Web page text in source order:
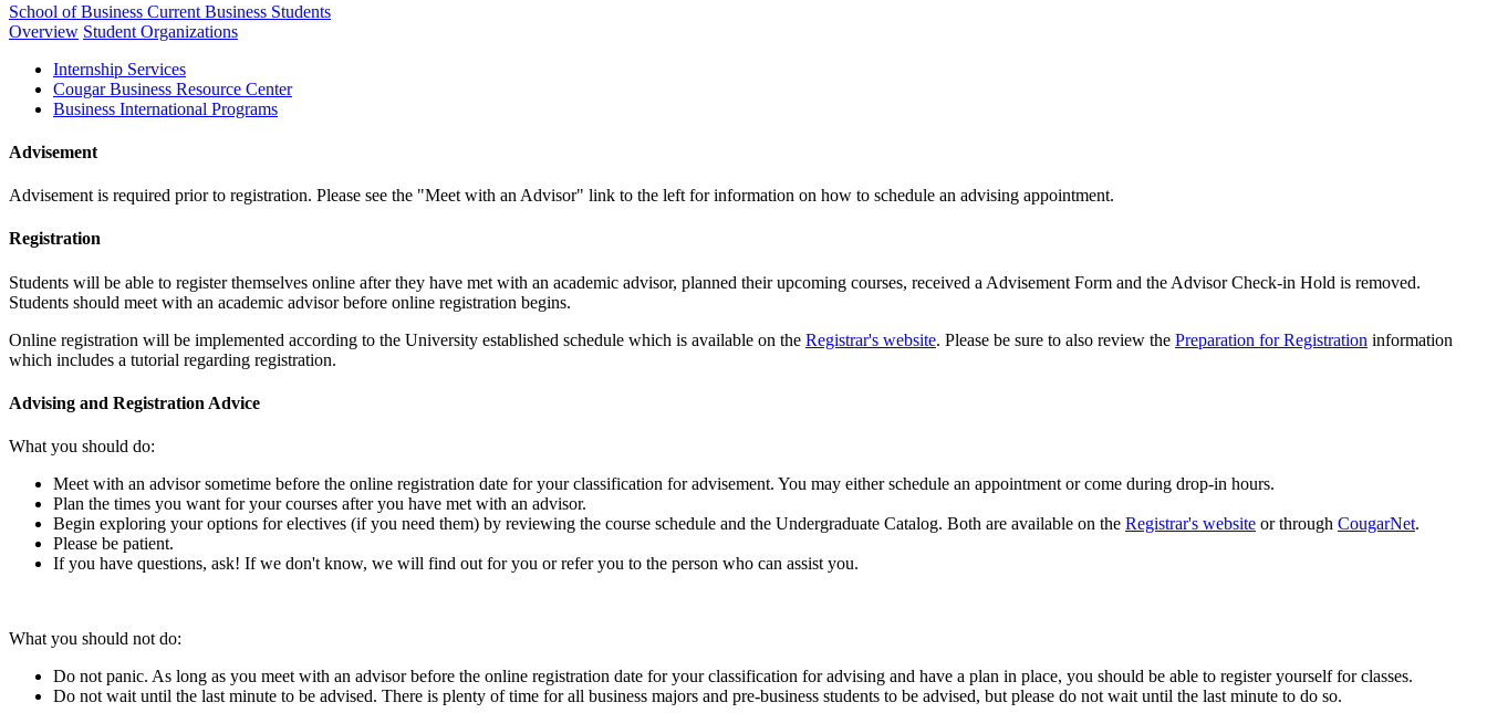
School of Business Current Business Students
Overview Student Organizations
Internship Services
Cougar Business Resource Center
Business International Programs
Advisement
Advisement is required prior to registration. Please see the "Meet with an Advisor" link to the left for information on how to schedule an advising appointment.
Registration
Students will be able to register themselves online after they have met with an academic advisor, planned their upcoming courses, received a Advisement Form and the Advisor Check-in Hold is removed.
Students should meet with an academic advisor before online registration begins.
Online registration will be implemented according to the University established schedule which is available on the Registrar's website. Please be sure to also review the Preparation for Registration information
which includes a tutorial regarding registration.
Advising and Registration Advice
What you should do:
Meet with an advisor sometime before the online registration date for your classification for advisement. You may either schedule an appointment or come during drop-in hours.
Plan the times you want for your courses after you have met with an advisor.
Begin exploring your options for electives (if you need them) by reviewing the course schedule and the Undergraduate Catalog. Both are available on the Registrar's website or through CougarNet.
Please be patient.
If you have questions, ask! If we don't know, we will find out for you or refer you to the person who can assist you.
What you should not do:
Do not panic. As long as you meet with an advisor before the online registration date for your classification for advising and have a plan in place, you should be able to register yourself for classes.
Do not wait until the last minute to be advised. There is plenty of time for all business majors and pre-business students to be advised, but please do not wait until the last minute to do so.